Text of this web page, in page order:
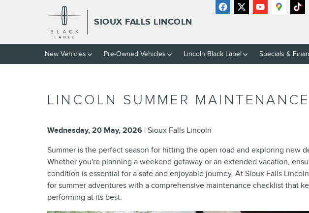
Skip to main content
SIOUX FALLS LINCOLN
New Vehicles Pre-Owned Vehicles Lincoln Black Label Specials &
LINCOLN SUMMER
Wednesday, 20 May, 2026 Sioux Falls Lincoln
Summer is the perfect season for hitting the open road and exploring new
Whether you're planning a weekend getaway or an extended vacation,
condition is essential for a safe and enjoyable journey. At Sioux Falls
for summer adventures with a comprehensive maintenance checklist that
performing at its best.